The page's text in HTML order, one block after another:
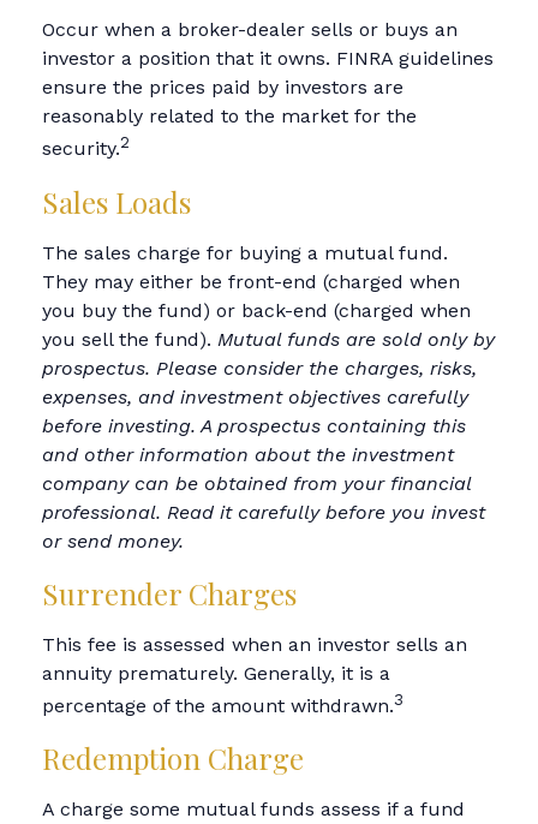
Occur when a broker-dealer sells or buys an
investor a position that it owns. FINRA guidelines
ensure the prices paid by investors are
reasonably related to the market for the
security.2
Sales Loads
The sales charge for buying a mutual fund.
They may either be front-end (charged when
you buy the fund) or back-end (charged when
you sell the fund). Mutual funds are sold only by
prospectus. Please consider the charges, risks,
expenses, and investment objectives carefully
before investing. A prospectus containing this
and other information about the investment
company can be obtained from your financial
professional. Read it carefully before you invest
or send money.
Surrender Charges
This fee is assessed when an investor sells an
annuity prematurely. Generally, it is a
percentage of the amount withdrawn.3
Redemption Charge
A charge some mutual funds assess if a fund